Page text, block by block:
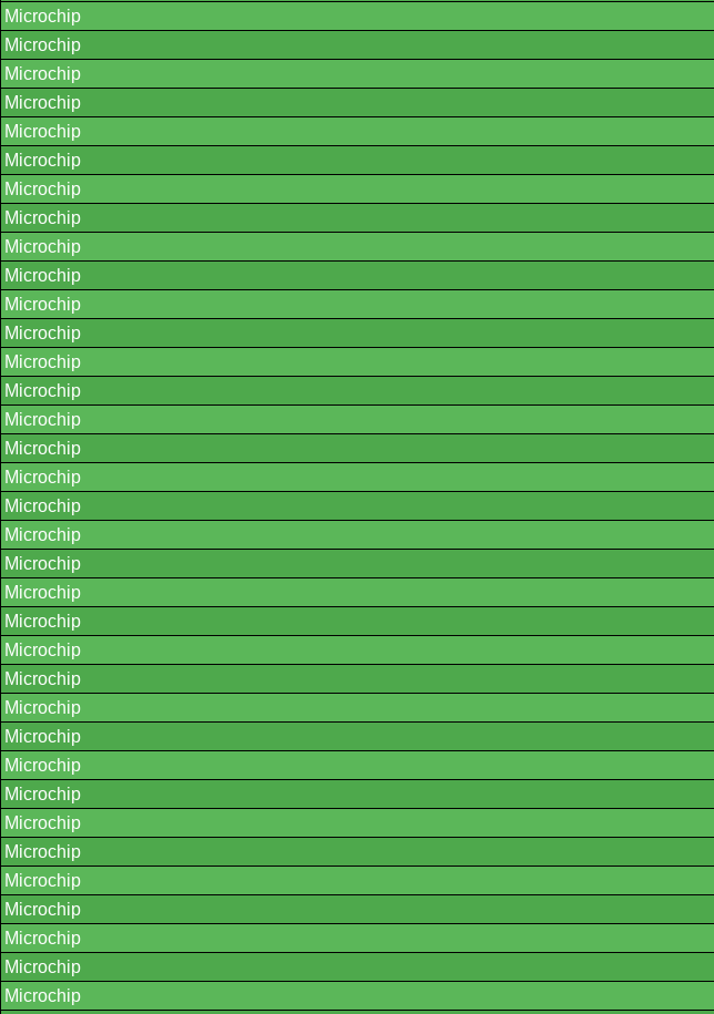
Microchip
Microchip
Microchip
Microchip
Microchip
Microchip
Microchip
Microchip
Microchip
Microchip
Microchip
Microchip
Microchip
Microchip
Microchip
Microchip
Microchip
Microchip
Microchip
Microchip
Microchip
Microchip
Microchip
Microchip
Microchip
Microchip
Microchip
Microchip
Microchip
Microchip
Microchip
Microchip
Microchip
Microchip
Microchip